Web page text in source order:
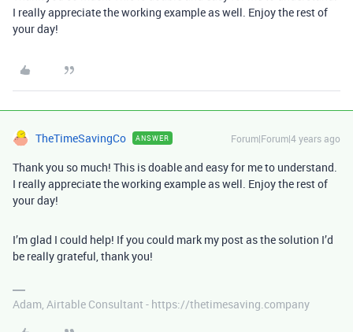
I really appreciate the working example as well. Enjoy the rest of
your day!
TheTimeSavingCo ANSWER Forum|Forum|4 years ago
Thank you so much! This is doable and easy for me to understand.
I really appreciate the working example as well. Enjoy the rest of
your day!
I’m glad I could help! If you could mark my post as the solution I’d
be really grateful, thank you!
Adam, Airtable Consultant - https://thetimesaving.company